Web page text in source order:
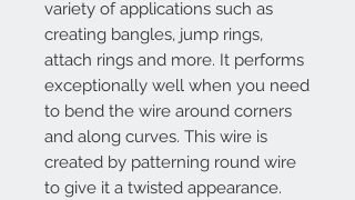
variety of applications such as
creating bangles, jump rings,
attach rings and more. It performs
exceptionally well when you need
to bend the wire around corners
and along curves. This wire is
created by patterning round wire
to give it a twisted appearance.